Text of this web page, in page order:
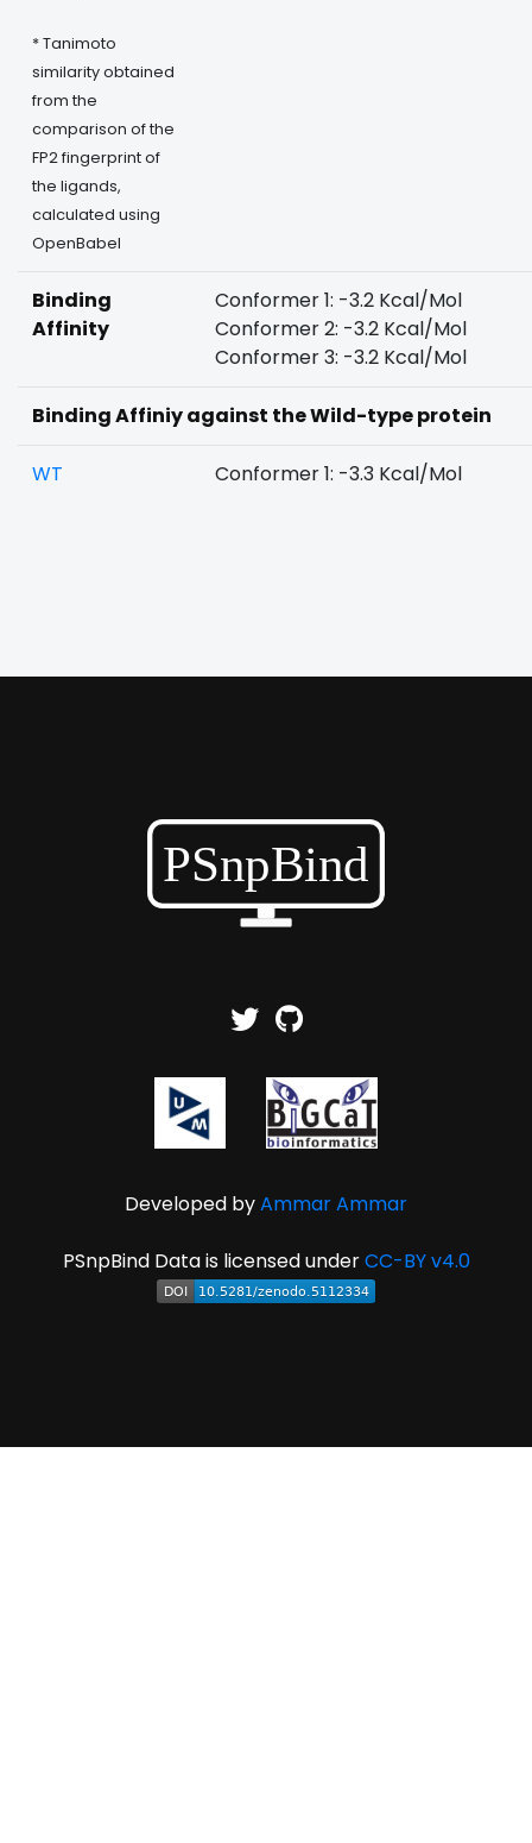
* Tanimoto
similarity obtained
from the
comparison of the
FP2 fingerprint of
the ligands,
calculated using
OpenBabel
Binding
Affinity
Conformer 1: -3.2 Kcal/Mol
Conformer 2: -3.2 Kcal/Mol
Conformer 3: -3.2 Kcal/Mol
Binding Affiniy against the Wild-type protein
WT Conformer 1: -3.3 Kcal/Mol
Developed byAmmar Ammar
PSnpBind Data is licensed underCC-BY v4.0